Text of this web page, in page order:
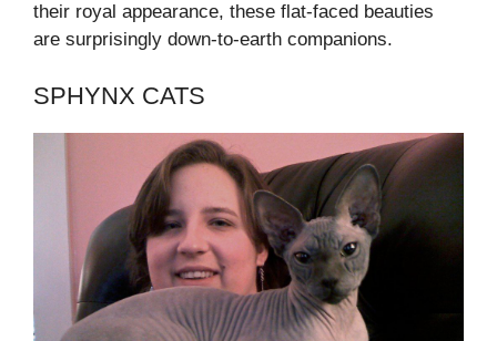
their royal appearance, these flat-faced beauties
are surprisingly down-to-earth companions.
SPHYNX CATS